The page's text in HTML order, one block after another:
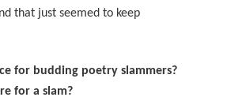
that just seemed to keep
for budding poetry slammers?
for a slam?